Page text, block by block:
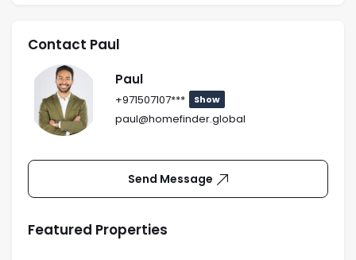
Apartment_750Sq Ft.
2-Bedroom
Contact Paul
Paul
+971507107*** Show
paul@homefinder.global
Send Message
Featured Properties